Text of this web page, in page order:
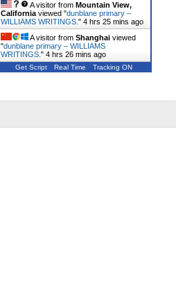
A visitor from Mountain View,
California viewed "dunblane primary –
WILLIAMS WRITINGS. " 4 hrs 25 mins ago
A visitor from Shanghai viewed
"dunblane primary – WILLIAMS
WRITINGS. " 4 hrs 26 mins ago
Get Script Real Time Tracking ON